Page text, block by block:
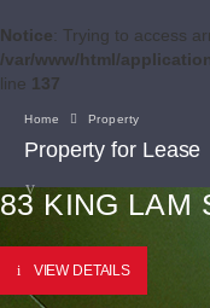
Notice: Trying to access
/var/www/html/
line 137
Home Property
Property for Lease
83 KING LAM
VIEW DETAILS